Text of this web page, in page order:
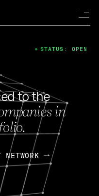
to the
in
STATUS: OPEN